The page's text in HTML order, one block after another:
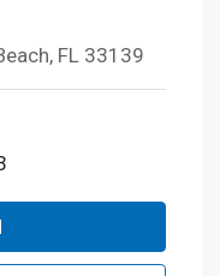
FL 33139